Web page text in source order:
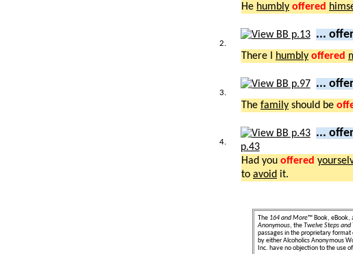
He humbly offered
2.
...
There I
humbly offered
3.
...
The family should be
4.
...
p.43
Had you offered
to avoid it.
The 164 and More™ Book, eBook,
Anonymous , the Twelve Steps
passages in the proprietary format
by either Alcoholics Anonymous
Inc. have no objection to the use